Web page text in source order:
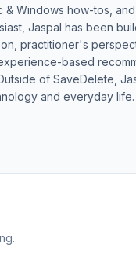
Windows how-tos,
Jaspal has been
practitioner's
based
of SaveDelete,
and everyday